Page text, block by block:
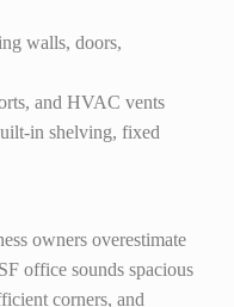
walls, doors,
and HVAC vents
in shelving, fixed
owners overestimate
office sounds spacious
corners, and